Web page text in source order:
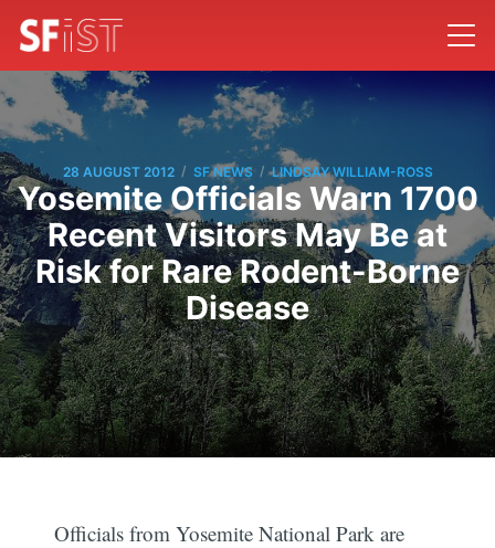
28 AUGUST 2012 / SF NEWS / LINDSAY WILLIAM-ROSS
Yosemite Officials Warn 1700
Recent Visitors May Be at
Risk for Rare Rodent-Borne
Disease
Officials from Yosemite National Park are